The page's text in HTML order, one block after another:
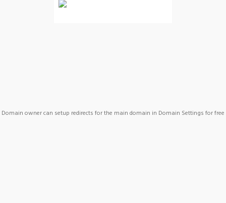
Domain owner can setup redirects for the main domain in Domain Settings for free